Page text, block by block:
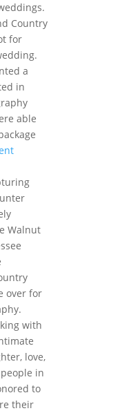
Country
for
a
in
able
Walnut
over for
with
love,
in
to
their